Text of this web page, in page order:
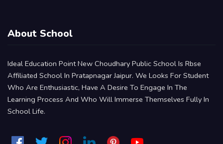
About School
Ideal Education Point New Choudhary Public School Is Rbse
Affiliated School In Pratapnagar Jaipur. We Looks For Student
Who Are Enthusiastic, Have A Desire To Engage In The
Learning Process And Who Will Immerse Themselves Fully In
School Life.